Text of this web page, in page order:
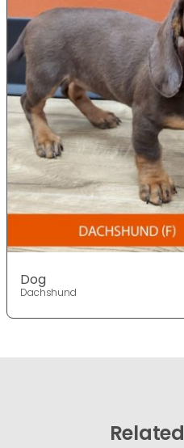
Dog
Dachshund
Related